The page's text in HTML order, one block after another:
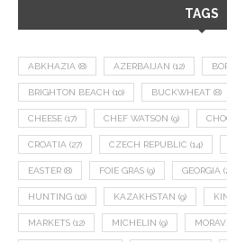
TAGS
ABKHAZIA (8) AZERBAIJAN (12)
BRIGHTON BEACH (10) BUCKWHEAT (8)
CHEESE (17) CHEF WATSON (9)
CROATIA (27) CZECH REPUBLIC (14)
EASTER (8) FOIE GRAS (9) GEORGIA
HUNTING (10) KAZAKHSTAN (9)
MARKETS (12) MICHELIN (9)